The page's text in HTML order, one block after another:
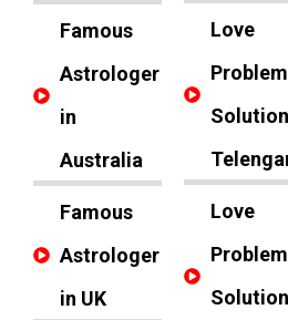
Famous
Astrologer
in
Australia
Famous
Astrologer
in UK
Love
Problem
Love
Problem